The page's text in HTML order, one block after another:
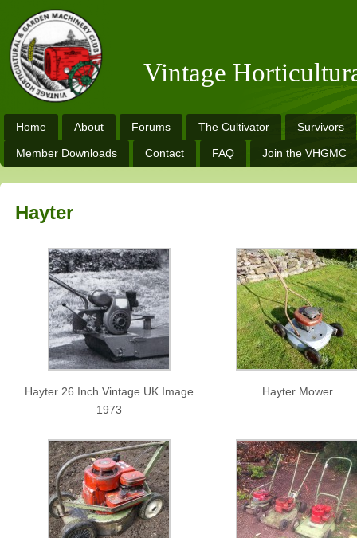
Vintage
Home About Forums The Cultivator Survivors
Member Downloads Contact FAQ Join the VHGMC
Hayter
Hayter 26 Inch Vintage UK Image
1973
Hayter Mower